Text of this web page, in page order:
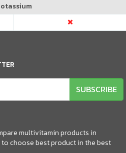
SUBSCRIBE
multivitamin products in
choose best product in the best